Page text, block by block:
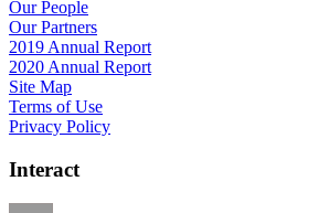
Our People
Our Partners
2019 Annual Report
2020 Annual Report
Site Map
Terms of Use
Privacy Policy
Interact